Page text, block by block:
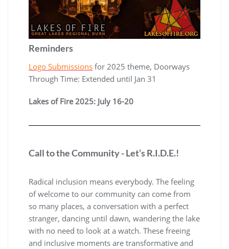
Reminders
Logo Submissions for 2025 theme, Doorways
Through Time: Extended until Jan 31
Lakes of Fire 2025: July 16-20
Call to the Community - Let’s R.I.D.E.!
Radical inclusion means everybody. The feeling
of welcome to our community can come from
so many places, a conversation with a perfect
stranger, dancing until dawn, wandering the lake
with no need to look at a watch. These freeing
and inclusive moments are transformative and